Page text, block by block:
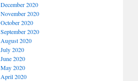
December 2020
November 2020
October 2020
September 2020
August 2020
July 2020
June 2020
May 2020
April 2020